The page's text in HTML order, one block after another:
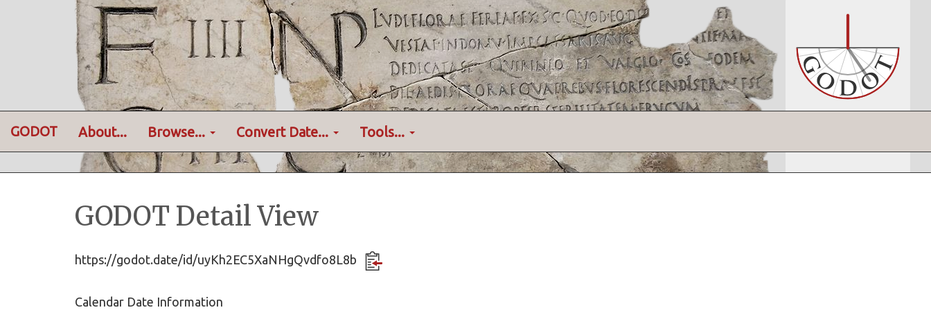
GODOT About... Browse... Convert Date... Tools...
GODOT Detail View
https://godot.date/id/uyKh2EC5XaNHgQvdfo8L8b
Calendar Date Information